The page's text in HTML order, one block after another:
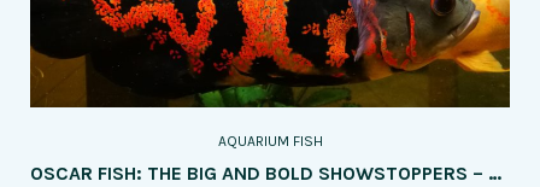
AQUARIUM FISH
OSCAR FISH: THE BIG AND BOLD SHOWSTOPPERS – HOW TO CARE FOR THEM